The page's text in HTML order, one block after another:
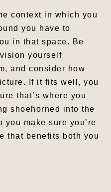
context in which you
you have to
in that space. Be
yourself
and consider how
If it fits well, you
that’s where you
shoehorned into the
make sure you’re
that benefits both you